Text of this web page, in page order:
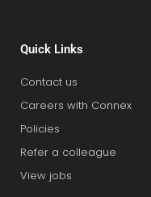
Quick Links
Contact us
Careers with Connex
Policies
Refer a colleague
View jobs